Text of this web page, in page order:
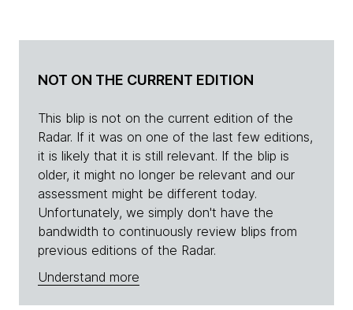
NOT ON THE CURRENT EDITION
This blip is not on the current edition of the
Radar. If it was on one of the last few editions,
it is likely that it is still relevant. If the blip is
older, it might no longer be relevant and our
assessment might be different today.
Unfortunately, we simply don't have the
bandwidth to continuously review blips from
previous editions of the Radar.
Understand more